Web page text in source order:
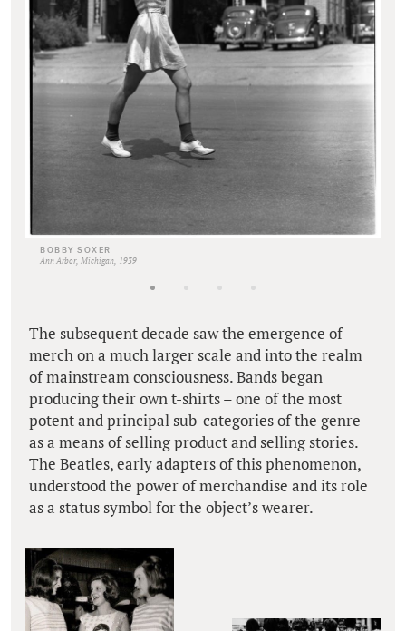
BOBBY SOXER
Ann Arbor, Michigan, 1939
The subsequent decade saw the emergence of
merch on a much larger scale and into the realm
of mainstream consciousness. Bands began
producing their own t-shirts – one of the most
potent and principal sub-categories of the genre –
as a means of selling product and selling stories.
The Beatles, early adapters of this phenomenon,
understood the power of merchandise and its role
as a status symbol for the object’s wearer.